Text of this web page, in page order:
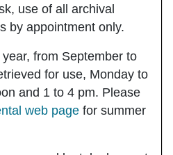
use of all archival
by appointment only.
from September to
for use, Monday to
and 1 to 4 pm. Please
web page for summer